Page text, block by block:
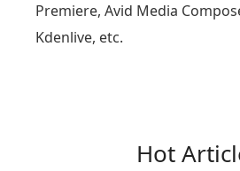
Premiere, Avid Media
Kdenlive, etc.
Hot